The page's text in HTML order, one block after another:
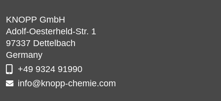
KNOPP GmbH
Adolf-Oesterheld-Str. 1
97337 Dettelbach
Germany
+49 9324 91990
info@knopp-chemie.com